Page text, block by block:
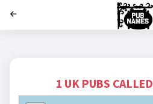
1 UK PUBS CALLED